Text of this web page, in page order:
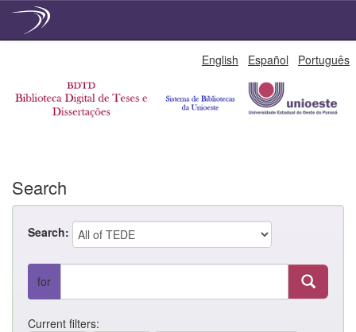
English Español Português
Search
Search:
for
Current filters: